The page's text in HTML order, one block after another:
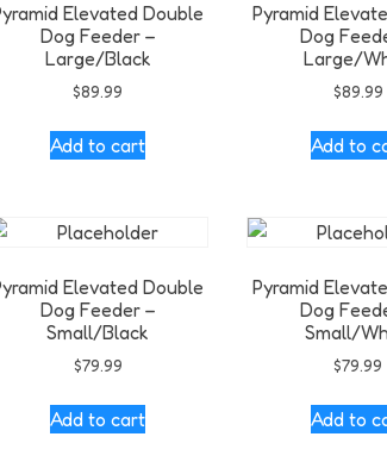
Elevated Double
Dog Feeder –
Large/Black
$89.99
Add to cart
Pyramid
Dog
Large/
$89.99
Add to
Elevated Double
Dog Feeder –
Small/Black
$79.99
Add to cart
Pyramid
Dog
Small/
$79.99
Add to